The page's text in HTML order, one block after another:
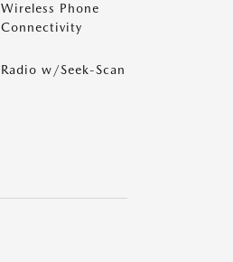
Wireless Phone
Connectivity
Radio w/Seek-Scan